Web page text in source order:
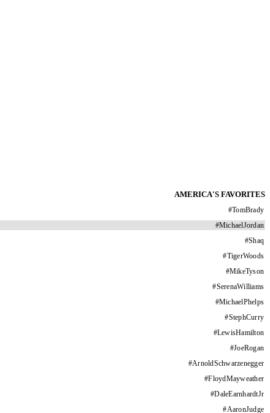
AMERICA'S FAVORITES
#TomBrady
#MichaelJordan
#Shaq
#TigerWoods
#MikeTyson
#SerenaWilliams
#MichaelPhelps
#StephCurry
#LewisHamilton
#JoeRogan
#ArnoldSchwarzenegger
#FloydMayweather
#DaleEarnhardtJr
#AaronJudge